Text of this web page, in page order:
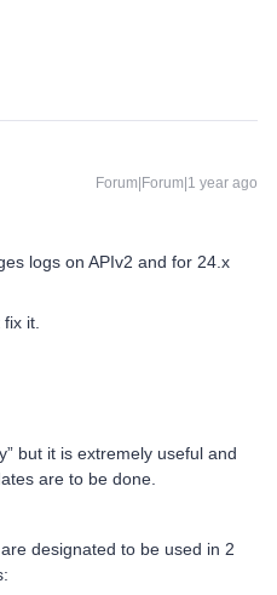
Forum|Forum|1 year ago
logs on APIv2 and for 24.x
it.
but it is extremely useful and
are to be done.
designated to be used in 2